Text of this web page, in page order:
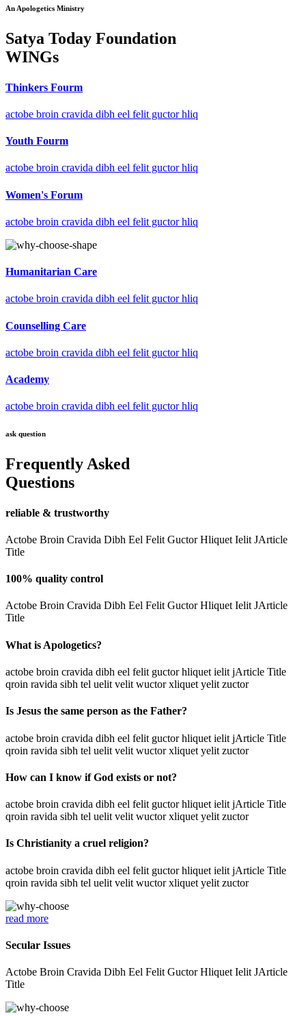
An Apologetics Ministry
Satya Today Foundation
WINGs
Thinkers Fourm
actobe broin cravida dibh eel felit guctor hliq
Youth Fourm
actobe broin cravida dibh eel felit guctor hliq
Women's Forum
actobe broin cravida dibh eel felit guctor hliq
Humanitarian Care
actobe broin cravida dibh eel felit guctor hliq
Counselling Care
actobe broin cravida dibh eel felit guctor hliq
Academy
actobe broin cravida dibh eel felit guctor hliq
ask question
Frequently Asked
Questions
reliable & trustworthy
Actobe Broin Cravida Dibh Eel Felit Guctor Hliquet Ielit JArticle
Title
100% quality control
Actobe Broin Cravida Dibh Eel Felit Guctor Hliquet Ielit JArticle
Title
What is Apologetics?
actobe broin cravida dibh eel felit guctor hliquet ielit jArticle Title
qroin ravida sibh tel uelit velit wuctor xliquet yelit zuctor
Is Jesus the same person as the Father?
actobe broin cravida dibh eel felit guctor hliquet ielit jArticle Title
qroin ravida sibh tel uelit velit wuctor xliquet yelit zuctor
How can I know if God exists or not?
actobe broin cravida dibh eel felit guctor hliquet ielit jArticle Title
qroin ravida sibh tel uelit velit wuctor xliquet yelit zuctor
Is Christianity a cruel religion?
actobe broin cravida dibh eel felit guctor hliquet ielit jArticle Title
qroin ravida sibh tel uelit velit wuctor xliquet yelit zuctor
read more
Secular Issues
Actobe Broin Cravida Dibh Eel Felit Guctor Hliquet Ielit JArticle
Title